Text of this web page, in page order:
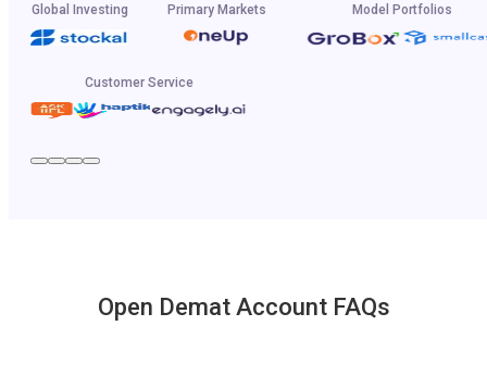
Global Investing Primary Markets Model Portfolios
Customer Service
Open Demat Account FAQs